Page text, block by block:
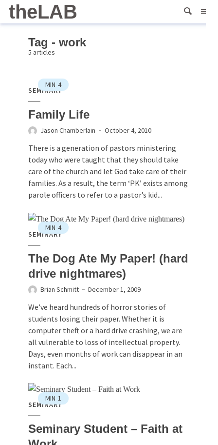
theLAB
Tag - work
5 articles
MIN 4
SEMINARY
Family Life
Jason Chamberlain October 4, 2010
There is a generation of pastors ministering
today who were taught that they should take
care of the church and let God take care of their
families. As a result, the term ‘PK’ exists among
parole officers to refer to a pastor’s kid...
MIN 4
SEMINARY
The Dog Ate My Paper! (hard
drive nightmares)
Brian Schmitt December 1, 2009
We’ve heard hundreds of horror stories of
students losing their paper. Whether it is
computer theft or a hard drive crashing, we are
all vulnerable to loss of intellectual property.
Days, even months of work can disappear in an
instant. Each...
MIN 1
SEMINARY
Seminary Student – Faith at